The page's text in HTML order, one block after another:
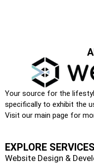
Your source for the
specifically to exhibit the
Visit our main page for
EXPLORE SERVICES
Website Design &